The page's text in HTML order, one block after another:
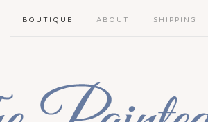
BOUTIQUE ABOUT SHIPPING